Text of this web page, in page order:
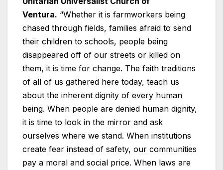
Ventura. “Whether it is farmworkers being
chased through fields, families afraid to send
their children to schools, people being
disappeared off of our streets or killed on
them, it is time for change. The faith traditions
of all of us gathered here today, teach us
about the inherent dignity of every human
being. When people are denied human dignity,
it is time to look in the mirror and ask
ourselves where we stand. When institutions
create fear instead of safety, our communities
pay a moral and social price. When laws are